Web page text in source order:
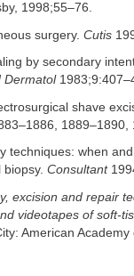
1998;55–76.
surgery. Cutis
by secondary
Dermatol
shave
1889–1890,
techniques: when
biopsy. Consultant
excision and repair
videotapes of soft-
American Academy